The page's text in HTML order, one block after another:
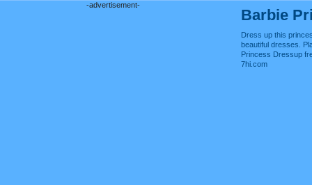
-advertisement-
Barbie
Dress up this
beautiful dresses.
Princess Dressup
7hi.com